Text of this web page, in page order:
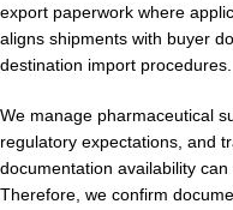
export paperwork where
aligns shipments with buyer
destination import procedures.
We manage pharmaceutical
regulatory expectations, and
documentation availability
Therefore, we confirm